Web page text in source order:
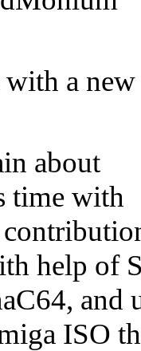
with a new
about
time with
help of
and
ISO